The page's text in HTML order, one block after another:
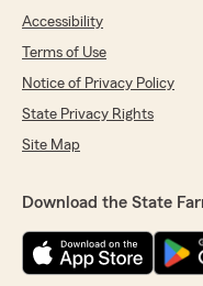
Accessibility
Terms of Use
Notice of Privacy Policy
State Privacy Rights
Site Map
Download the State